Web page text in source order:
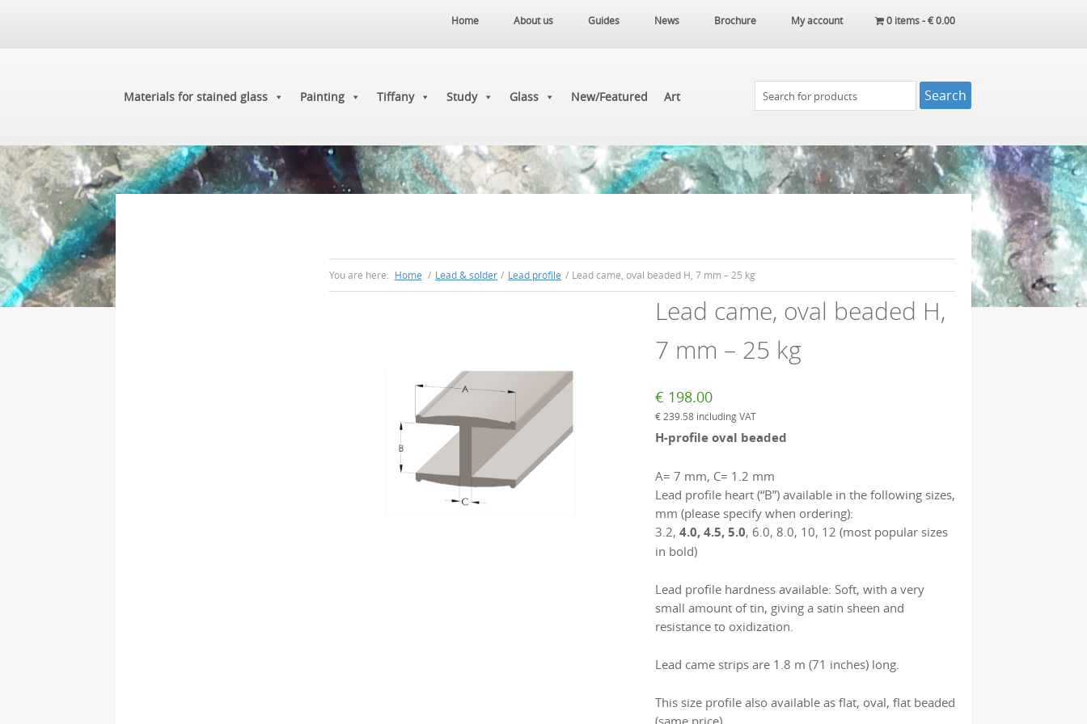
Home About us Guides News Brochure My account 0 items -€0.00
Materials for stained glass Painting Tiffany Study Glass New/Featured Art
You are here: Home / Lead & solder / Lead profile / Lead came, oval beaded H, 7 mm – 25 kg
Lead came, oval beaded H,
7 mm – 25 kg
€ 198.00
€239.58including VAT
H-profile oval beaded
A= 7 mm, C= 1.2 mm
Lead profile heart (“B”) available in the following sizes,
mm (please specify when ordering):
3.2, 4.0, 4.5, 5.0, 6.0, 8.0, 10, 12 (most popular sizes
in bold)
Lead profile hardness available: Soft, with a very
small amount of tin, giving a satin sheen and
resistance to oxidization.
Lead came strips are 1.8 m (71 inches) long.
This size profile also available as flat, oval, flat beaded